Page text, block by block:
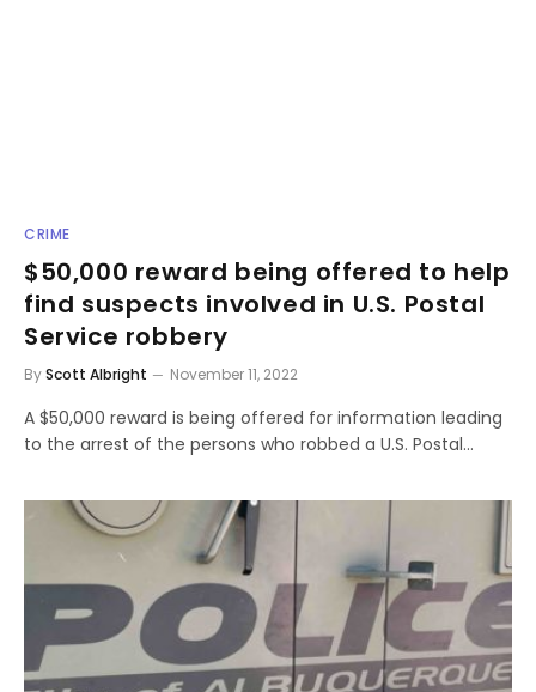
CRIME
$50,000 reward being offered to help
find suspects involved in U.S. Postal
Service robbery
ByScott Albright November 11, 2022
A $50,000 reward is being offered for information leading
to the arrest of the persons who robbed a U.S. Postal…